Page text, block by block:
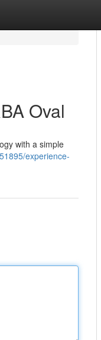
Oval
with a simple
experience-